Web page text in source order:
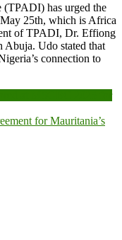
has urged the
25th, which is Africa
of TPADI, Dr. Effiong
Abuja. Udo stated that
connection to
for Mauritania’s